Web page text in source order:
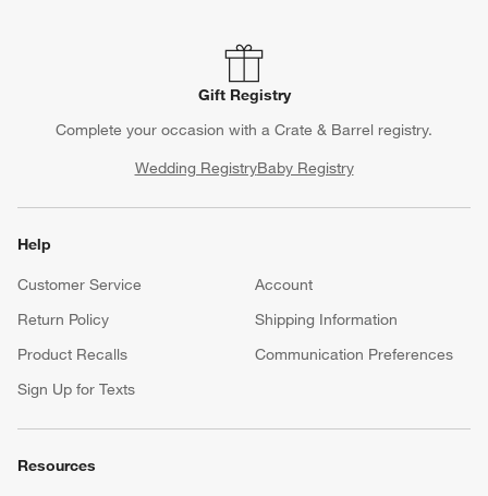
Gift Registry
Complete your occasion with a Crate & Barrel registry.
Wedding RegistryBaby Registry
Help
Customer Service
Account
Return Policy
Shipping Information
Product Recalls
Communication Preferences
Sign Up for Texts
Resources